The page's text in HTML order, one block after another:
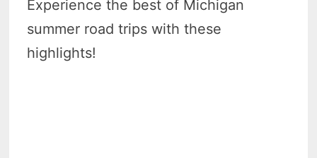
Experience the best of Michigan
summer road trips with these
highlights!